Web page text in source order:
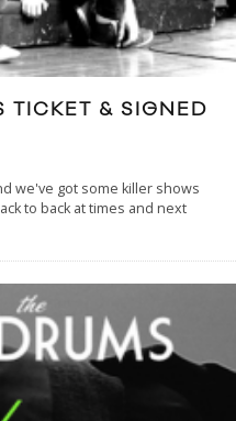
TICKET & SIGNED
we've got some killer shows
to back at times and next